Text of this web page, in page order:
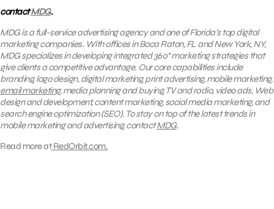
contactMDG.
MDG is a full-service advertising agency and one of Florida’s top digital
marketing companies. With offices in Boca Raton, FL and New York, NY,
MDG specializes in developing integrated360°marketing strategies that
give clients a competitive advantage. Our core capabilities include
branding, logo design, digital marketing, print advertising, mobile marketing,
email marketing, media planning and buying, TV and radio, video ads, Web
design and development, content marketing, social media marketing, and
search engine optimization (SEO). To stay on top of the latest trends in
mobile marketing and advertising, contactMDG.
Read more atRedOrbit.com.